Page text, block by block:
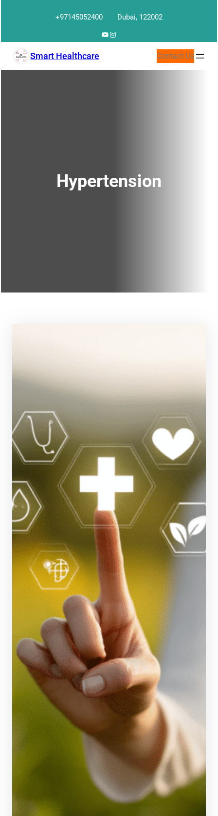
+97145052400 Dubai, 122002
YouTube
Instagram
Smart Healthcare Contact Us
Hypertension